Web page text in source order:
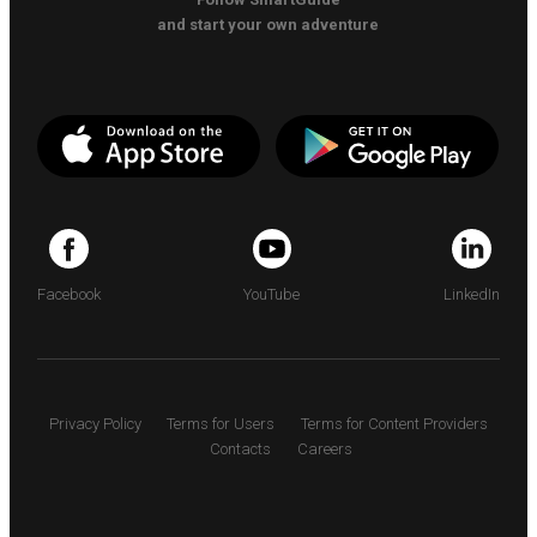
and start your own adventure
Facebook YouTube LinkedIn
Privacy Policy Terms for Users
Terms for Content Providers
Contacts
Careers